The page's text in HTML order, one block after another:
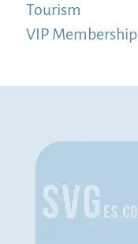
Tourism
VIP Membership